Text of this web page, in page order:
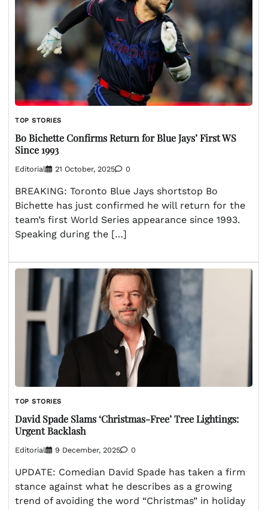
TOP STORIES
Bo Bichette Confirms Return for Blue Jays’ First WS
Since 1993
Editorial 21 October, 2025 0
BREAKING: Toronto Blue Jays shortstop Bo
Bichette has just confirmed he will return for the
team’s first World Series appearance since 1993.
Speaking during the […]
TOP STORIES
David Spade Slams ‘Christmas-Free’ Tree Lightings:
Urgent Backlash
Editorial 9 December, 2025 0
UPDATE: Comedian David Spade has taken a firm
stance against what he describes as a growing
trend of avoiding the word “Christmas” in holiday